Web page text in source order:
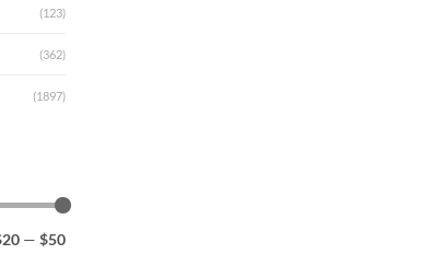
(123)
(362)
(1897)
— $50